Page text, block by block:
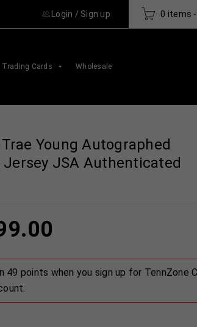
0 items -
Login / Sign up
Trading Cards Wholesale
Young Autographed
Jersey JSA Authenticated
49 points when you sign up for TennZone